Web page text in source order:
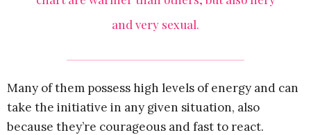
and very sexual.
Many of them possess high levels of energy and can
take the initiative in any given situation, also
because they’re courageous and fast to react.